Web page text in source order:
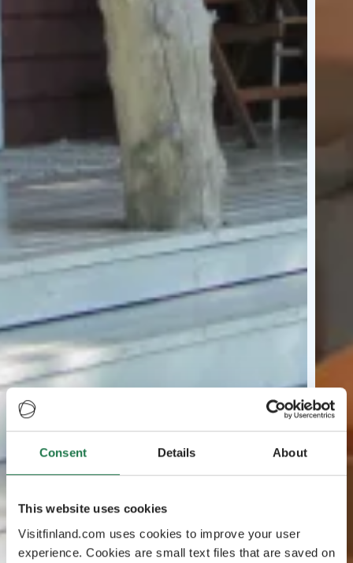
Consent Details About
This website uses cookies
Visitfinland.com uses cookies to improve your user
experience. Cookies are small text files that are saved on